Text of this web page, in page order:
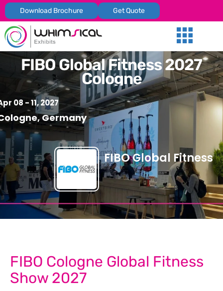
Download Brochure Get Quote
FIBO Global Fitness 2027
Cologne
08 - 11, 2027
Germany
FIBO Global Fitness
FIBO Cologne Global Fitness
Show 2027